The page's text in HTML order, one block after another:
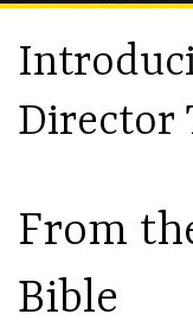
Director
From
Bible